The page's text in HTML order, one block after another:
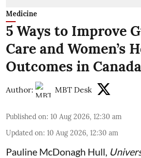
Medicine
5 Ways to Improve
Care and Women’s
Outcomes in Canada
Author: MBT Desk
Published on: 10 Aug 2026, 12:30 am
Updated on: 10 Aug 2026, 12:30 am
Pauline McDonagh Hull